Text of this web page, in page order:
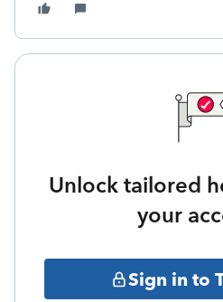
Unlock tailored
your
Sign in to